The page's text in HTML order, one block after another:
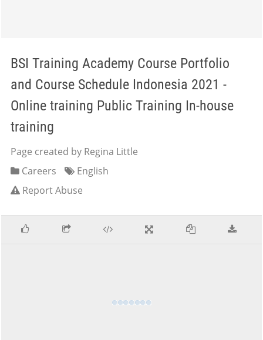
BSI Training Academy Course Portfolio
and Course Schedule Indonesia 2021 -
Online training Public Training In-house
training
Page created by Regina Little
Careers
English
Report Abuse